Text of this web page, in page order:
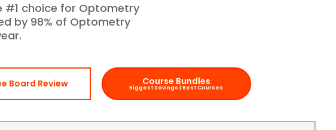
#1 choice for Optometry
by 98% of Optometry
Board Review Course Bundles
Biggest Savings | Best Courses